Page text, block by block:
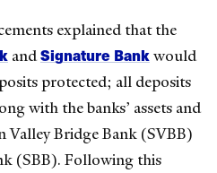
explained that the
andSignature Bankwould
protected; all deposits
with the banks’ assets and
Bridge Bank (SVBB)
(SBB). Following this